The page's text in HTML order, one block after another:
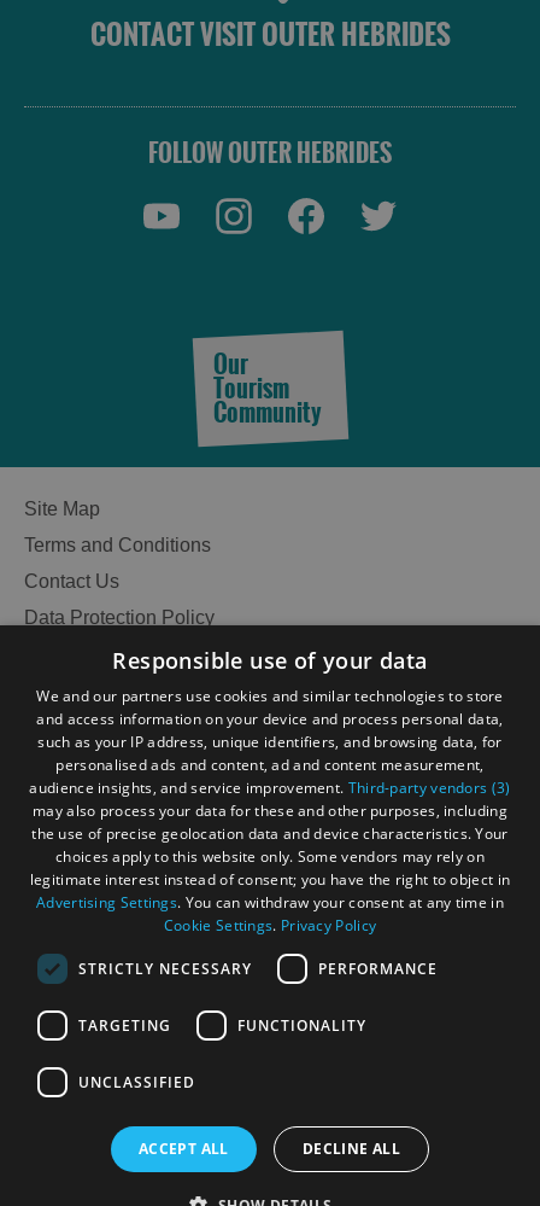
See
Do
See
and
Do
in
Lewis
See
and
Do
in
Harris
See
and
Do
in
Uist
Do
Barra
CONTACT VISIT OUTER HEBRIDES
FOLLOW OUTER HEBRIDES
Our
Tourism
Community
Site Map
Terms and Conditions
Contact Us
Data Protection Policy
Accessibility Statement
Become an Islander
Our Tourism Community
Ratings Powered By
© Outer Hebrides Tourism (Trading) 2026. Registered in
Responsible use of your data
We and our partners use cookies and similar technologies to store
and access information on your device and process personal data,
such as your IP address, unique identifiers, and browsing data, for
personalised ads and content, ad and content measurement,
audience insights, and service improvement. Third-party vendors (3)
may also process your data for these and other purposes, including
the use of precise geolocation data and device characteristics. Your
choices apply to this website only. Some vendors may rely on
legitimate interest instead of consent; you have the right to object in
Advertising Settings. You can withdraw your consent at any time in
Cookie Settings. Privacy Policy
STRICTLY NECESSARY PERFORMANCE
TARGETING FUNCTIONALITY
UNCLASSIFIED
ACCEPT ALL DECLINE ALL